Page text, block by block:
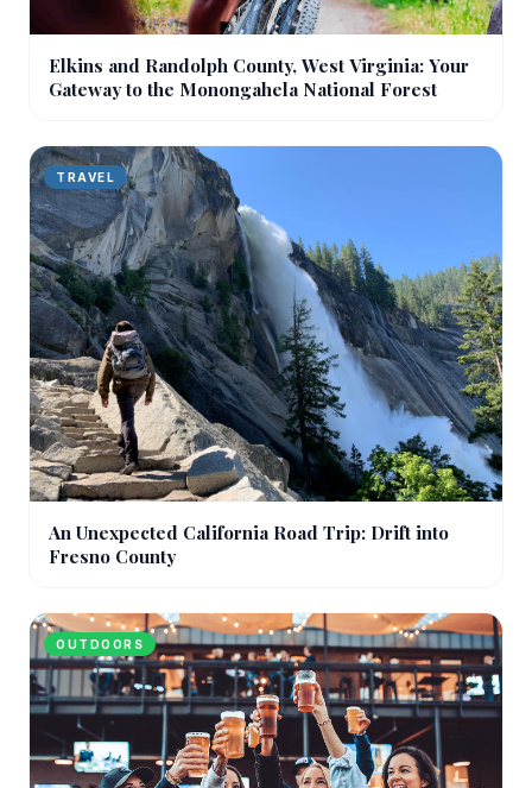
Elkins and Randolph County, West Virginia: Your
Gateway to the Monongahela National Forest
TRAVEL
An Unexpected California Road Trip: Drift into
Fresno County
OUTDOORS